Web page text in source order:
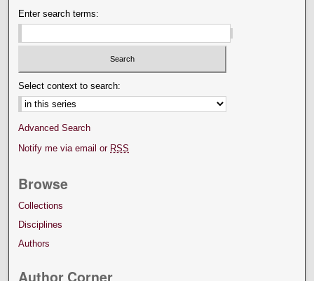
Enter search terms:
Select context to search:
Advanced Search
Notify me via email or RSS
Browse
Collections
Disciplines
Authors
Author Corner